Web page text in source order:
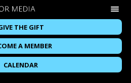
THE GIFT
A MEMBER
CALENDAR